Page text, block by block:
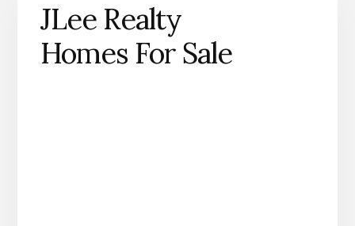
JLee Realty
Homes For Sale